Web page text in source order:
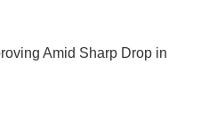
Amid Sharp Drop in